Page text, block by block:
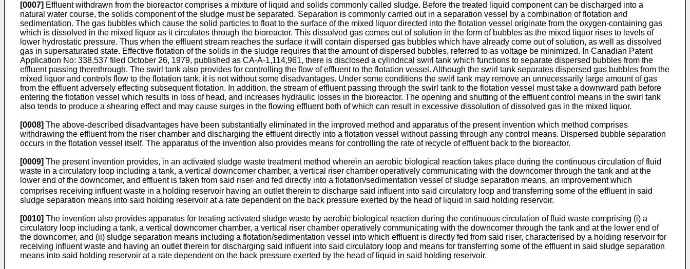
[0007] Effluent withdrawn from the bioreactor comprises a mixture of liquid and solids commonly called sludge. Before the treated liquid component can be discharged into a
natural water course, the solids component of the sludge must be separated. Separation is commonly carried out in a separation vessel by a combination of flotation and
sedimentation. The gas bubbles which cause the solid particles to float to the surface of the mixed liquor directed into the flotation vessel originate from the oxygen-containing gas
which is dissolved in the mixed liquor as it circulates through the bioreactor. This dissolved gas comes out of solution in the form of bubbles as the mixed liquor rises to levels of
lower hydrostatic pressure. Thus when the effluent stream reaches the surface it will contain dispersed gas bubbles which have already come out of solution, as well as dissolved
gas in supersaturated state. Effective flotation of the solids in the sludge requires that the amount of dispersed bubbles, referred to as voltage be minimized. In Canadian Patent
Application No: 338,537 filed October 26, 1979, published as CA-A-1,114,961, there is disclosed a cylindrical swirl tank which functions to separate dispersed bubbles from the
effluent passing therethrough. The swirl tank also provides for controlling the flow of effluent to the flotation vessel. Although the swirl tank separates dispersed gas bubbles from the
mixed liquor and controls flow to the flotation tank, it is not without some disadvantages. Under some conditions the swirl tank may remove an unnecessarily large amount of gas
from the effluent adversely effecting subsequent flotation. In addition, the stream of effluent passing through the swirl tank to the flotation vessel must take a downward path before
entering the flotation vessel which results in loss of head, and increases hydraulic losses in the bioreactor. The opening and shutting of the effluent control means in the swirl tank
also tends to produce a shearing effect and may cause surges in the flowing effluent both of which can result in excessive dissolution of dissolved gas in the mixed liquor.
[0008] The above-described disadvantages have been substantially eliminated in the improved method and apparatus of the present invention which method comprises
withdrawing the effluent from the riser chamber and discharging the effluent directly into a flotation vessel without passing through any control means. Dispersed bubble separation
occurs in the flotation vessel itself. The apparatus of the invention also provides means for controlling the rate of recycle of effluent back to the bioreactor.
[0009] The present invention provides, in an activated sludge waste treatment method wherein an aerobic biological reaction takes place during the continuous circulation of fluid
waste in a circulatory loop including a tank, a vertical downcomer chamber, a vertical riser chamber operatively communicating with the downcomer through the tank and at the
lower end of the downcomer, and effluent is taken from said riser' and fed directly into a flotation/sedimentation vessel of sludge separation means, an improvement which
comprises receiving influent waste in a holding reservoir having an outlet therein to discharge said influent into said circulatory loop and transferring some of the effluent in said
sludge separation means into said holding reservoir at a rate dependent on the back pressure exerted by the head of liquid in said holding reservoir.
[0010] The invention also provides apparatus for treating activated sludge waste by aerobic biological reaction during the continuous circulation of fluid waste comprising (i) a
circulatory loop including a tank, a vertical downcomer chamber, a vertical riser chamber operatively communicating with the downcomer through the tank and at the lower end of
the downcomer, and (ii) sludge separation means including a flotation/sedimentation vessel into which effluent is directly fed from said riser, characterised by a holding reservoir for
receiving influent waste and having an outlet therein for discharging said influent into said circulatory loop and means for transferring some of the effluent in said sludge separation
means into said holding reservoir at a rate dependent on the back pressure exerted by the head of liquid in said holding reservoir.